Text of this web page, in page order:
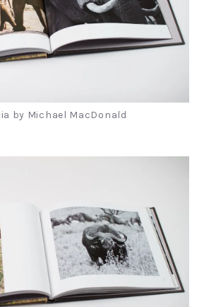
by Michael MacDonald